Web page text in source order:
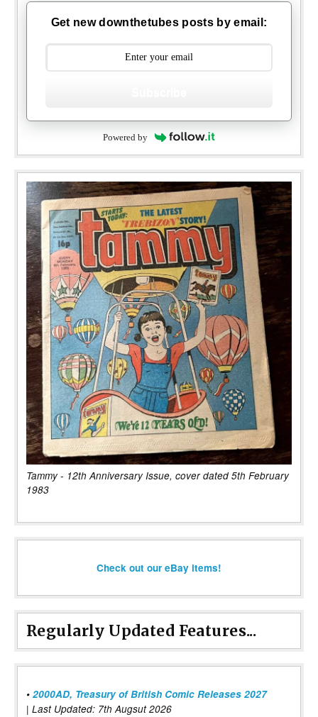
Get new downthetubes posts by email:
Powered by
Tammy - 12th Anniversary Issue, cover dated 5th February
1983
Check out our eBay items!
Regularly Updated Features...
• 2000AD, Treasury of British Comic Releases 2027
| Last Updated: 7th Augsut 2026